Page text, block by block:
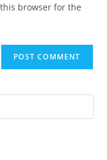
browser for the